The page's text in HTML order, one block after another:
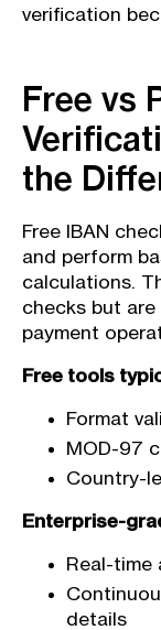
verification
Free vs
the
Free IBAN
and perform
calculations.
checks but
payment
Free tools
Format
MOD-97
Country-
Enterprise-
Real-time
details